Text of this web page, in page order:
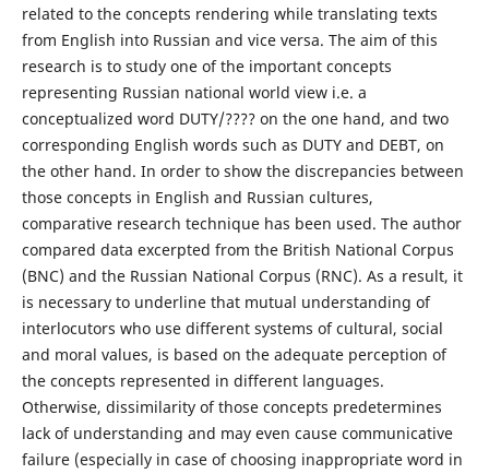
related to the concepts rendering while translating texts
from English into Russian and vice versa. The aim of this
research is to study one of the important concepts
representing Russian national world view i.e. a
conceptualized word DUTY/???? on the one hand, and two
corresponding English words such as DUTY and DEBT, on
the other hand. In order to show the discrepancies between
those concepts in English and Russian cultures,
comparative research technique has been used. The author
compared data excerpted from the British National Corpus
(BNC) and the Russian National Corpus (RNC). As a result, it
is necessary to underline that mutual understanding of
interlocutors who use different systems of cultural, social
and moral values, is based on the adequate perception of
the concepts represented in different languages.
Otherwise, dissimilarity of those concepts predetermines
lack of understanding and may even cause communicative
failure (especially in case of choosing inappropriate word in